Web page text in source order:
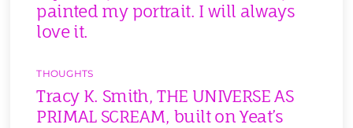
painted my portrait. I will always
love it.
THOUGHTS
Tracy K. Smith, THE UNIVERSE AS
PRIMAL SCREAM, built on Yeat’s